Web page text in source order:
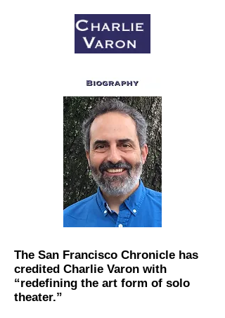
The San Francisco Chronicle​ has
credited Charlie Varon with
“redefining the art form of solo
theater.”